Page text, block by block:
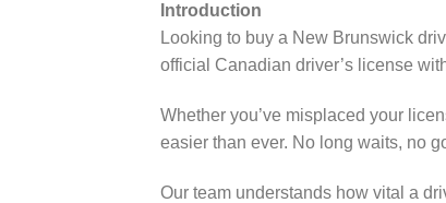
Introduction
Looking to buy a New Brunswick
official Canadian driver’s license
Whether you’ve misplaced your
easier than ever. No long waits, no
Our team understands how vital a